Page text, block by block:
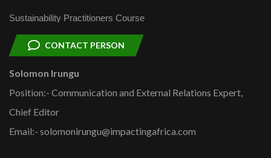
Sustainability Practitioners Course
CONTACT PERSON
Solomon Irungu
Position:- Communication and External Relations Expert,
Chief Editor
Email:- solomonirungu@impactingafrica.com